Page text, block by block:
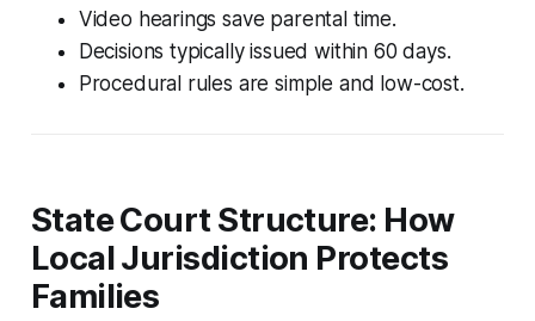
Video hearings save parental time.
Decisions typically issued within 60 days.
Procedural rules are simple and low-cost.
State Court Structure: How
Local Jurisdiction Protects
Families